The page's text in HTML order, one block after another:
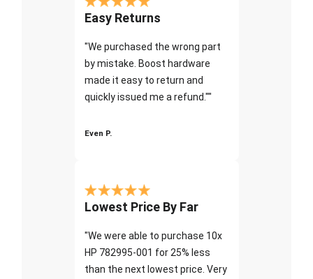
Easy Returns
"We purchased the wrong part
by mistake. Boost hardware
made it easy to return and
quickly issued me a refund.""
Even P.
Lowest Price By Far
"We were able to purchase 10x
HP 782995-001 for 25% less
than the next lowest price. Very